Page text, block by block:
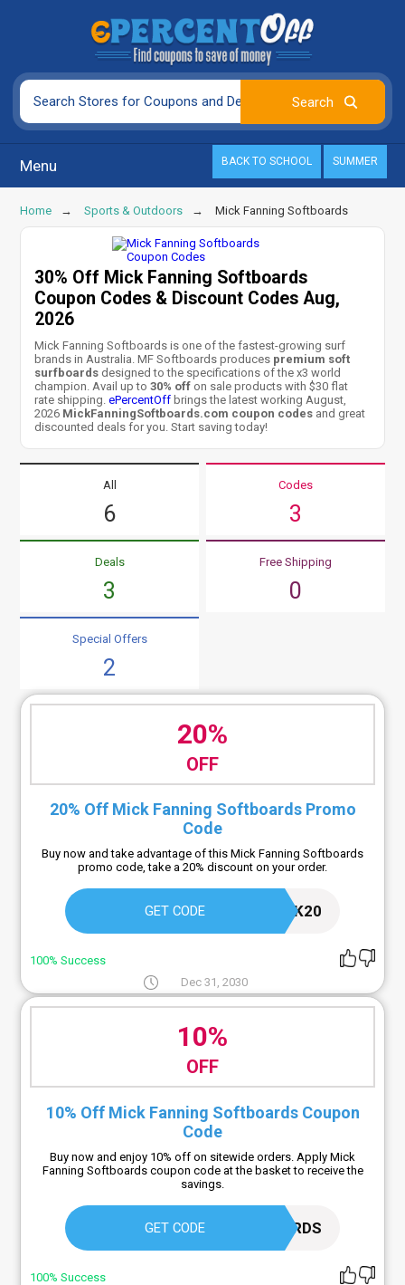
Menu BACK TO SCHOOL SUMMER
Home Sports & Outdoors Mick Fanning Softboards
30% Off Mick Fanning Softboards
Coupon Codes & Discount Codes Aug,
2026
Mick Fanning Softboards is one of the fastest-growing surf
brands in Australia. MF Softboards produces premium soft
surfboards designed to the specifications of the x3 world
champion. Avail up to30% off on sale products with $30 flat
rate shipping.ePercentOff brings the latest working August,
2026 MickFanningSoftboards.com coupon codes and great
discounted deals for you. Start saving today!
All
6
Codes
3
Deals
3
Free Shipping
0
Special Offers
2
20%
OFF
20% Off Mick Fanning Softboards Promo
Code
Buy now and take advantage of this Mick Fanning Softboards
promo code, take a 20% discount on your order.
GET CODE MICK20
100% Success
Dec 31, 2030
10%
OFF
10% Off Mick Fanning Softboards Coupon
Code
Buy now and enjoy 10% off on sitewide orders. Apply Mick
Fanning Softboards coupon code at the basket to receive the
savings.
GET CODEMF SOFTBOARDS
100% Success